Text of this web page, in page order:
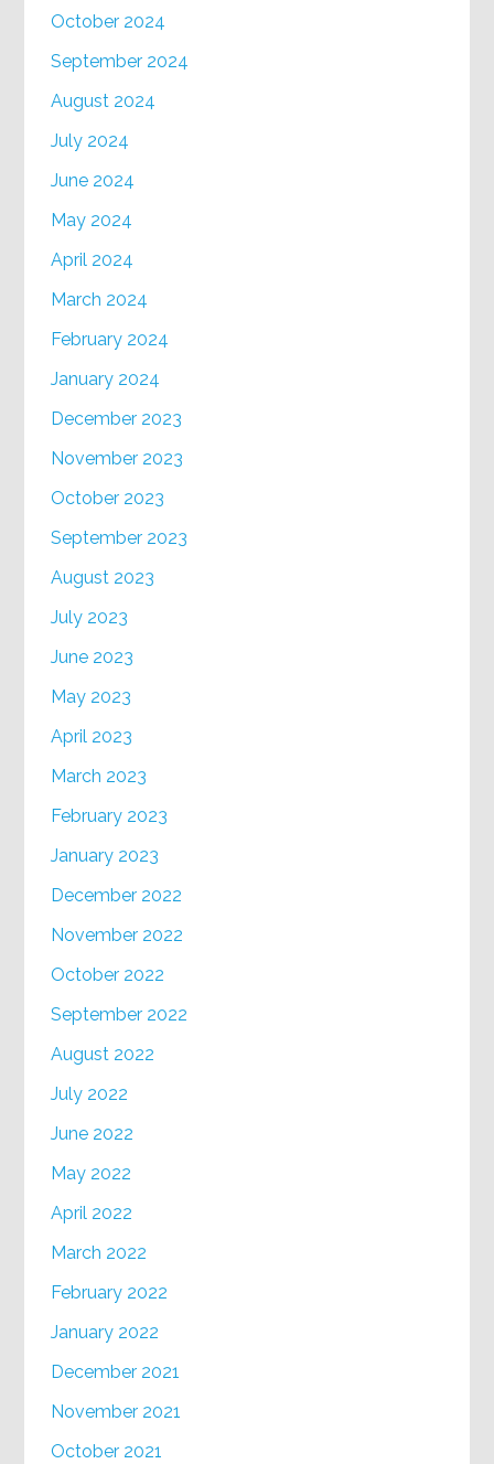
October 2024
September 2024
August 2024
July 2024
June 2024
May 2024
April 2024
March 2024
February 2024
January 2024
December 2023
November 2023
October 2023
September 2023
August 2023
July 2023
June 2023
May 2023
April 2023
March 2023
February 2023
January 2023
December 2022
November 2022
October 2022
September 2022
August 2022
July 2022
June 2022
May 2022
April 2022
March 2022
February 2022
January 2022
December 2021
November 2021
October 2021